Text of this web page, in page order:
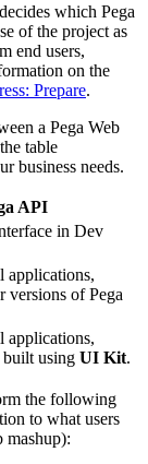
which Pega
of the project as
end users,
on the
Prepare.
a Pega Web
table
business needs.
API
in Dev
applications,
versions of Pega
applications,
using UI Kit.
the following
to what users
mashup):